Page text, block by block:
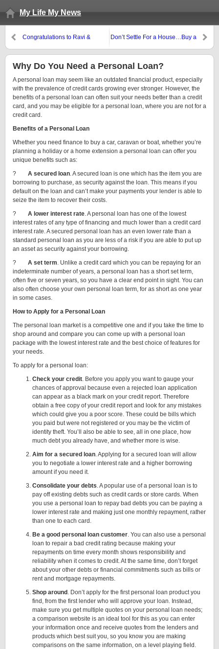
My Life My News
Congratulations to Ravi &
Don’t Settle For a House…Buy a
Why Do You Need a Personal Loan?
A personal loan may seem like an outdated financial product, especially
with the prevalence of credit cards growing ever stronger. However, the
benefits of a personal loan can often suit your needs better than a credit
card, and you may be eligible for a personal loan, where you are not for a
credit card.
Benefits of a Personal Loan
Whether you need finance to buy a car, caravan or boat, whether you’re
planning a holiday or a home extension a personal loan can offer you
unique benefits such as:
? A secured loan. A secured loan is one which has the item you are
borrowing to purchase, as security against the loan. This means if you
default on the loan and can’t make your payments your lender is able to
seize the item to recover their costs.
? A lower interest rate. A personal loan has one of the lowest
interest rates of any type of financing and much lower than a credit card
interest rate. A secured personal loan has an even lower rate than a
standard personal loan as you are less of a risk if you are able to put up
an asset as security against your borrowing.
? A set term. Unlike a credit card which you can be repaying for an
indeterminate number of years, a personal loan has a short set term,
often five or seven years, so you have a clear end point in sight. You can
also often choose your own personal loan term, for as short as one year
in some cases.
How to Apply for a Personal Loan
The personal loan market is a competitive one and if you take the time to
shop around and compare you can come up with a personal loan
package with the lowest interest rate and the best choice of features for
your needs.
To apply for a personal loan:
Check your credit. Before you apply you want to gauge your
chances of approval because even a rejected loan application
can appear as a black mark on your credit report. Therefore
obtain a free copy of your credit report and look for any mistakes
which could give you a poor score. These could be bills which
you paid but were not registered or you may be the victim of
identity theft. You’ll also be able to see, all in one place, how
much debt you already have, and whether more is wise.
Aim for a secured loan. Applying for a secured loan will allow
you to negotiate a lower interest rate and a higher borrowing
amount if you need it.
Consolidate your debts. A popular use of a personal loan is to
pay off existing debts such as credit cards or store cards. When
you use a personal loan to repay bad debts you can be paying a
lower interest rate and making just one monthly repayment, rather
than one to each card.
Be a good personal loan customer. You can also use a personal
loan to repair a bad credit rating because making your
repayments on time every month shows responsibility and
reliability when it comes to credit. At the same time, don’t forget
about your other debts or financial commitments such as bills or
rent and mortgage repayments.
Shop around . Don’t apply for the first personal loan product you
find, from the first lender who will approve your loan. Instead,
make sure you get multiple quotes on your personal loan needs;
a comparison website is an ideal tool for this as you can enter
your information once and receive quotes from the lenders and
products which best suit you, so you know you are making
comparisons on the same information, on a level playing field.